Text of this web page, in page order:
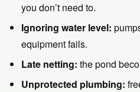
you don’t need to.
Ignoring water level:
equipment fails.
Late netting: the pond
Unprotected plumbing: